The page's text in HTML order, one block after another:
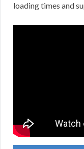
loading times and